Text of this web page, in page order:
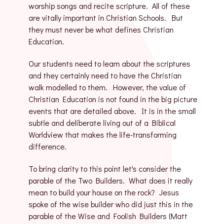
worship songs and recite scripture. All of these
are vitally important in Christian Schools. But
they must never be what defines Christian
Education.
Our students need to learn about the scriptures
and they certainly need to have the Christian
walk modelled to them. However, the value of
Christian Education is not found in the big picture
events that are detailed above. It is in the small
subtle and deliberate living out of a Biblical
Worldview that makes the life-transforming
difference.
To bring clarity to this point let's consider the
parable of the Two Builders. What does it really
mean to build your house on the rock? Jesus
spoke of the wise builder who did just this in the
parable of the Wise and Foolish Builders (Matt